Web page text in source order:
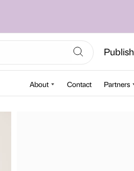
Publish
About Contact Partners